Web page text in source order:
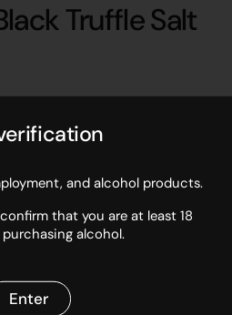
Truffle Salt
to use: The perfect seasoning for
vegetables, french fries, chicken,
and alcohol products.
that you are at least 18
alcohol.
Enter